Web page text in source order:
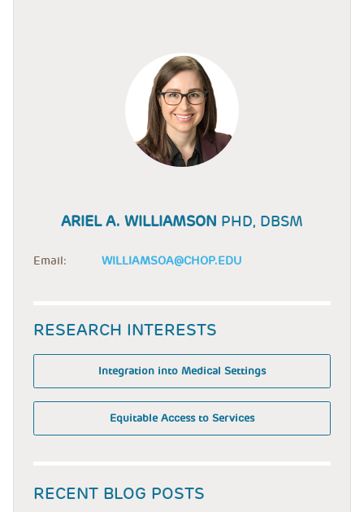
ARIEL A. WILLIAMSON PHD, DBSM
Email: WILLIAMSOA@CHOP.EDU
RESEARCH INTERESTS
Integration into Medical Settings
Equitable Access to Services
RECENT BLOG POSTS